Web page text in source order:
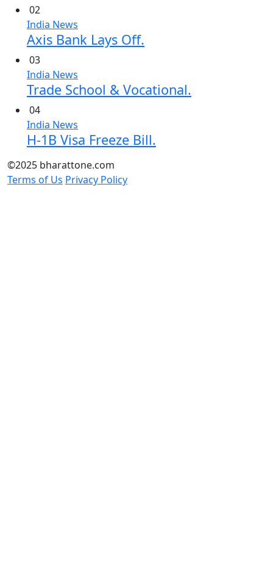
02
India News
Axis Bank Lays Off.
03
India News
Trade School & Vocational.
04
India News
H-1B Visa Freeze Bill.
©2025 bharattone.com
Terms of Us Privacy Policy